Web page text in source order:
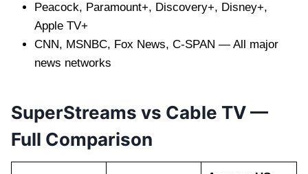
Peacock, Paramount+, Discovery+, Disney+,
Apple TV+
CNN, MSNBC, Fox News, C-SPAN — All major
news networks
SuperStreams vs Cable TV —
Full Comparison